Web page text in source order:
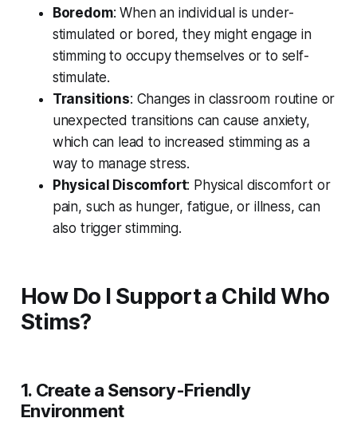
Boredom: When an individual is under-
stimulated or bored, they might engage in
stimming to occupy themselves or to self-
stimulate.
Transitions: Changes in classroom routine or
unexpected transitions can cause anxiety,
which can lead to increased stimming as a
way to manage stress.
Physical Discomfort: Physical discomfort or
pain, such as hunger, fatigue, or illness, can
also trigger stimming.
How Do I Support a Child Who
Stims?
1. Create a Sensory-Friendly
Environment